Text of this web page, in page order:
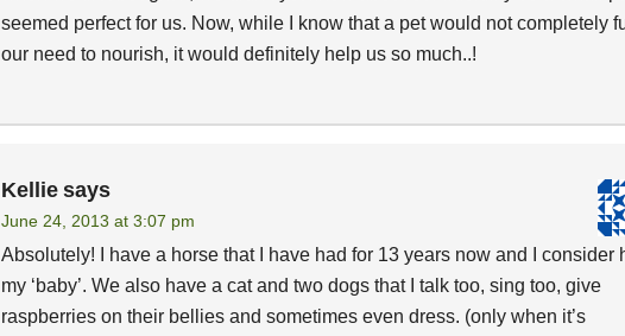
seemed perfect for us. Now, while I know that a pet would not completely
our need to nourish, it would definitely help us so much..!
Kellie says
June 24, 2013 at 3:07 pm
Absolutely! I have a horse that I have had for 13 years now and I consider
my ‘baby’. We also have a cat and two dogs that I talk too, sing too, give
raspberries on their bellies and sometimes even dress. (only when it’s